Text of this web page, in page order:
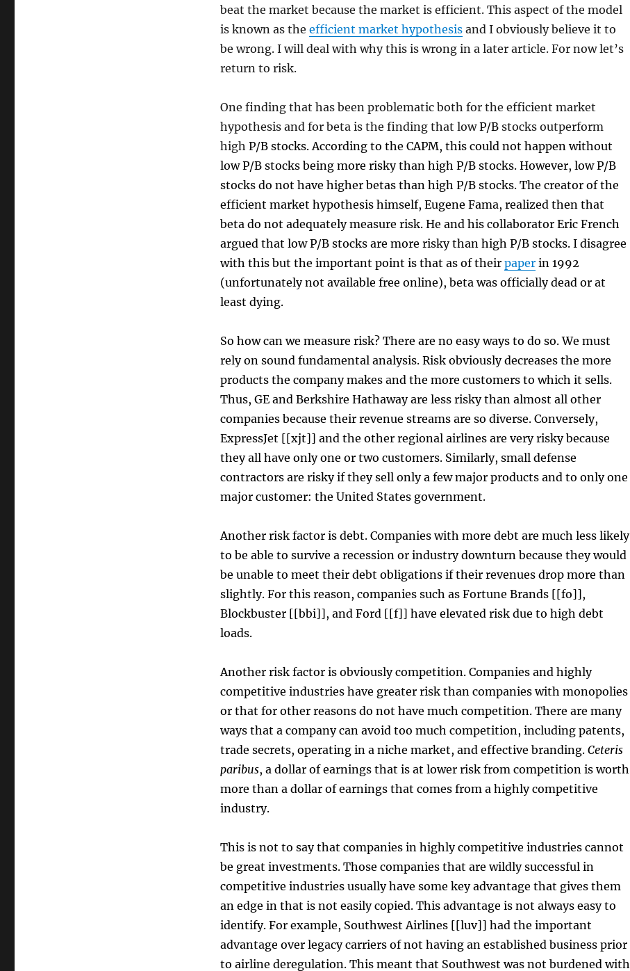
beat the market because the market is efficient. This aspect of the model
is known as the efficient market hypothesisand I obviously believe it to
be wrong. I will deal with why this is wrong in a later article. For now let’s
return to risk.
One finding that has been problematic both for the efficient market
hypothesis and for beta is the finding that lowP/Bstocks outperform
high P/B stocks. According to the CAPM, this could not happen without
low P/B stocks being more risky than high P/B stocks. However, low P/B
stocks do not have higher betas than high P/B stocks. The creator of the
efficient market hypothesis himself, Eugene Fama, realized then that
beta do not adequately measure risk. He and his collaborator Eric French
argued that low P/B stocks are more risky than high P/B stocks. I disagree
with this but the important point is that as of their paperin 1992
(unfortunately not available free online), beta was officially dead or at
least dying.
So how can we measure risk? There are no easy ways to do so. We must
rely on sound fundamental analysis. Risk obviously decreases the more
products the company makes and the more customers to which it sells.
Thus, GE and Berkshire Hathaway are less risky than almost all other
companies because their revenue streams are so diverse. Conversely,
ExpressJet [[xjt]] and the other regional airlines are very risky because
they all have only one or two customers. Similarly, small defense
contractors are risky if they sell only a few major products and to only one
major customer: the United States government.
Another risk factor is debt. Companies with more debt are much less likely
to be able to survive a recession or industry downturn because they would
be unable to meet their debt obligations if their revenues drop more than
slightly. For this reason, companies such as Fortune Brands [[fo]],
Blockbuster [[bbi]], and Ford [[f]] have elevated risk due to high debt
loads.
Another risk factor is obviously competition. Companies and highly
competitive industries have greater risk than companies with monopolies
or that for other reasons do not have much competition. There are many
ways that a company can avoid too much competition, including patents,
trade secrets, operating in a niche market, and effective branding. Ceteris
paribus, a dollar of earnings that is at lower risk from competition is worth
more than a dollar of earnings that comes from a highly competitive
industry.
This is not to say that companies in highly competitive industries cannot
be great investments. Those companies that are wildly successful in
competitive industries usually have some key advantage that gives them
an edge in that is not easily copied. This advantage is not always easy to
identify. For example, Southwest Airlines [[luv]] had the important
advantage over legacy carriers of not having an established business prior
to airline deregulation. This meant that Southwest was not burdened with